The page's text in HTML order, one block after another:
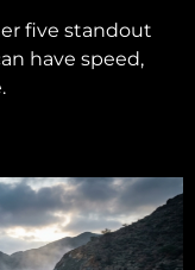
five standout
have speed,